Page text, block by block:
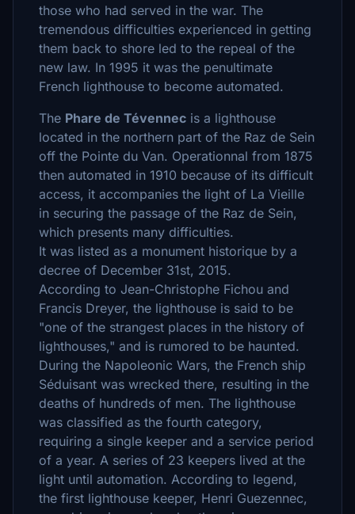
those who had served in the war. The
tremendous difficulties experienced in getting
them back to shore led to the repeal of the
new law. In 1995 it was the penultimate
French lighthouse to become automated.
The Phare de Tévennec is a lighthouse
located in the northern part of the Raz de Sein
off the Pointe du Van. Operationnal from 1875
then automated in 1910 because of its difficult
access, it accompanies the light of La Vieille
in securing the passage of the Raz de Sein,
which presents many difficulties.
It was listed as a monument historique by a
decree of December 31st, 2015.
According to Jean-Christophe Fichou and
Francis Dreyer, the lighthouse is said to be
"one of the strangest places in the history of
lighthouses," and is rumored to be haunted.
During the Napoleonic Wars, the French ship
Séduisant was wrecked there, resulting in the
deaths of hundreds of men. The lighthouse
was classified as the fourth category,
requiring a single keeper and a service period
of a year. A series of 23 keepers lived at the
light until automation. According to legend,
the first lighthouse keeper, Henri Guezennec,